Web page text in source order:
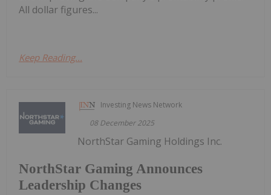
All dollar figures...
Keep Reading...
Investing News Network
08 December 2025
NorthStar Gaming Announces
Leadership Changes
NorthStar Gaming Holdings Inc.